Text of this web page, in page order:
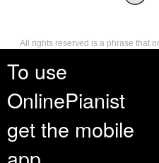
To use
OnlinePianist
get the mobile
All rights reserved is a phrase that
reserves, or holds for their own use,
such as distribution, performance,